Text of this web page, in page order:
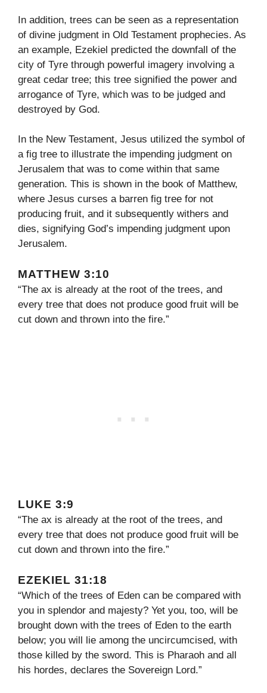
In addition, trees can be seen as a representation
of divine judgment in Old Testament prophecies. As
an example, Ezekiel predicted the downfall of the
city of Tyre through powerful imagery involving a
great cedar tree; this tree signified the power and
arrogance of Tyre, which was to be judged and
destroyed by God.
In the New Testament, Jesus utilized the symbol of
a fig tree to illustrate the impending judgment on
Jerusalem that was to come within that same
generation. This is shown in the book of Matthew,
where Jesus curses a barren fig tree for not
producing fruit, and it subsequently withers and
dies, signifying God’s impending judgment upon
Jerusalem.
MATTHEW 3:10
“The ax is already at the root of the trees, and
every tree that does not produce good fruit will be
cut down and thrown into the fire.”
LUKE 3:9
“The ax is already at the root of the trees, and
every tree that does not produce good fruit will be
cut down and thrown into the fire.”
EZEKIEL 31:18
“Which of the trees of Eden can be compared with
you in splendor and majesty? Yet you, too, will be
brought down with the trees of Eden to the earth
below; you will lie among the uncircumcised, with
those killed by the sword. This is Pharaoh and all
his hordes, declares the Sovereign Lord.”